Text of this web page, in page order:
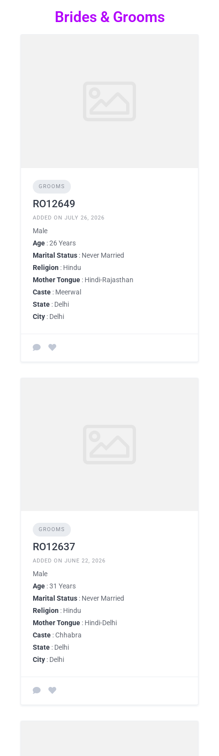
Brides & Grooms
GROOMS
RO12649
ADDED ON JULY 26, 2026
Male
Age : 26 Years
Marital Status : Never Married
Religion : Hindu
Mother Tongue : Hindi-Rajasthan
Caste : Meerwal
State : Delhi
City : Delhi
GROOMS
RO12637
ADDED ON JUNE 22, 2026
Male
Age : 31 Years
Marital Status : Never Married
Religion : Hindu
Mother Tongue : Hindi-Delhi
Caste : Chhabra
State : Delhi
City : Delhi